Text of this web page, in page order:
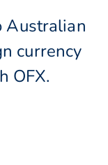
Australian
currency
OFX.